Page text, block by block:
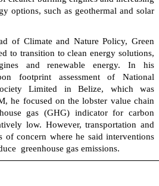
options, such as geothermal and solar
of Climate and Nature Policy, Green
to transition to clean energy solutions,
and renewable energy. In his
footprint assessment of National
Limited in Belize, which was
he focused on the lobster value chain
gas (GHG) indicator for carbon
low. However, transportation and
of concern where he said interventions
greenhouse gas emissions.